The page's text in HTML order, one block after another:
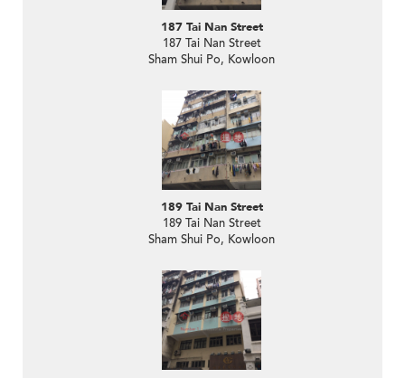
187 Tai Nan Street
187 Tai Nan Street
Sham Shui Po, Kowloon
189 Tai Nan Street
189 Tai Nan Street
Sham Shui Po, Kowloon